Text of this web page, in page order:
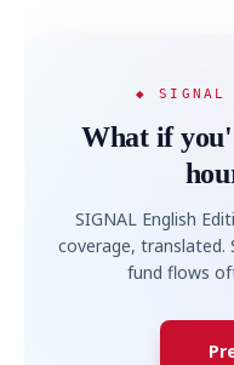
◆ SIGNAL
What if
SIGNAL English
coverage, translated.
fund flows